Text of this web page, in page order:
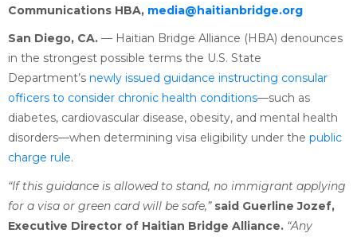
Communications HBA, media@haitianbridge.org
San Diego, CA. — Haitian Bridge Alliance (HBA) denounces
in the strongest possible terms the U.S. State
Department’s newly issued guidance instructing consular
officers to consider chronic health conditions—such as
diabetes, cardiovascular disease, obesity, and mental health
disorders—when determining visa eligibility under the public
charge rule.
“If this guidance is allowed to stand, no immigrant applying
for a visa or green card will be safe,” said Guerline Jozef,
Executive Director of Haitian Bridge Alliance. “Any